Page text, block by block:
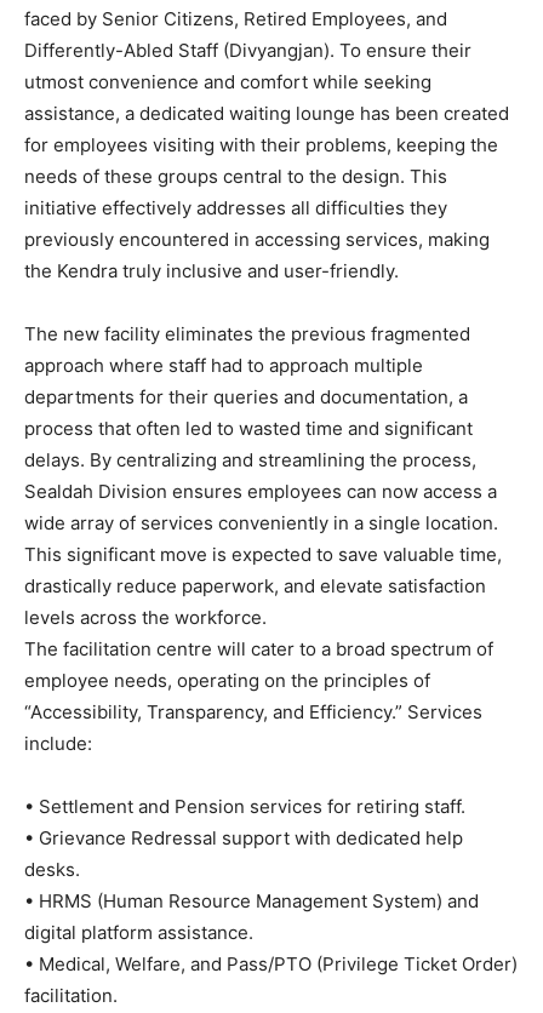
faced by Senior Citizens, Retired Employees, and
Differently-Abled Staff (Divyangjan). To ensure their
utmost convenience and comfort while seeking
assistance, a dedicated waiting lounge has been created
for employees visiting with their problems, keeping the
needs of these groups central to the design. This
initiative effectively addresses all difficulties they
previously encountered in accessing services, making
the Kendra truly inclusive and user-friendly.
The new facility eliminates the previous fragmented
approach where staff had to approach multiple
departments for their queries and documentation, a
process that often led to wasted time and significant
delays. By centralizing and streamlining the process,
Sealdah Division ensures employees can now access a
wide array of services conveniently in a single location.
This significant move is expected to save valuable time,
drastically reduce paperwork, and elevate satisfaction
levels across the workforce.
The facilitation centre will cater to a broad spectrum of
employee needs, operating on the principles of
“Accessibility, Transparency, and Efficiency.” Services
include:
• Settlement and Pension services for retiring staff.
• Grievance Redressal support with dedicated help
desks.
• HRMS (Human Resource Management System) and
digital platform assistance.
• Medical, Welfare, and Pass/PTO (Privilege Ticket Order)
facilitation.